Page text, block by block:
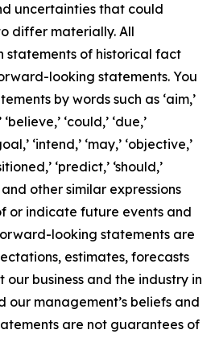
uncertainties that could
differ materially. All
statements of historical fact
looking statements. You
by words such as ‘aim,’
‘could,’ ‘due,’
‘intend,’ ‘may,’ ‘objective,’
‘predict,’ ‘should,’
and other similar expressions
or indicate future events and
looking statements are
estimates, forecasts
business and the industry in
our management’s beliefs and
are not guarantees of